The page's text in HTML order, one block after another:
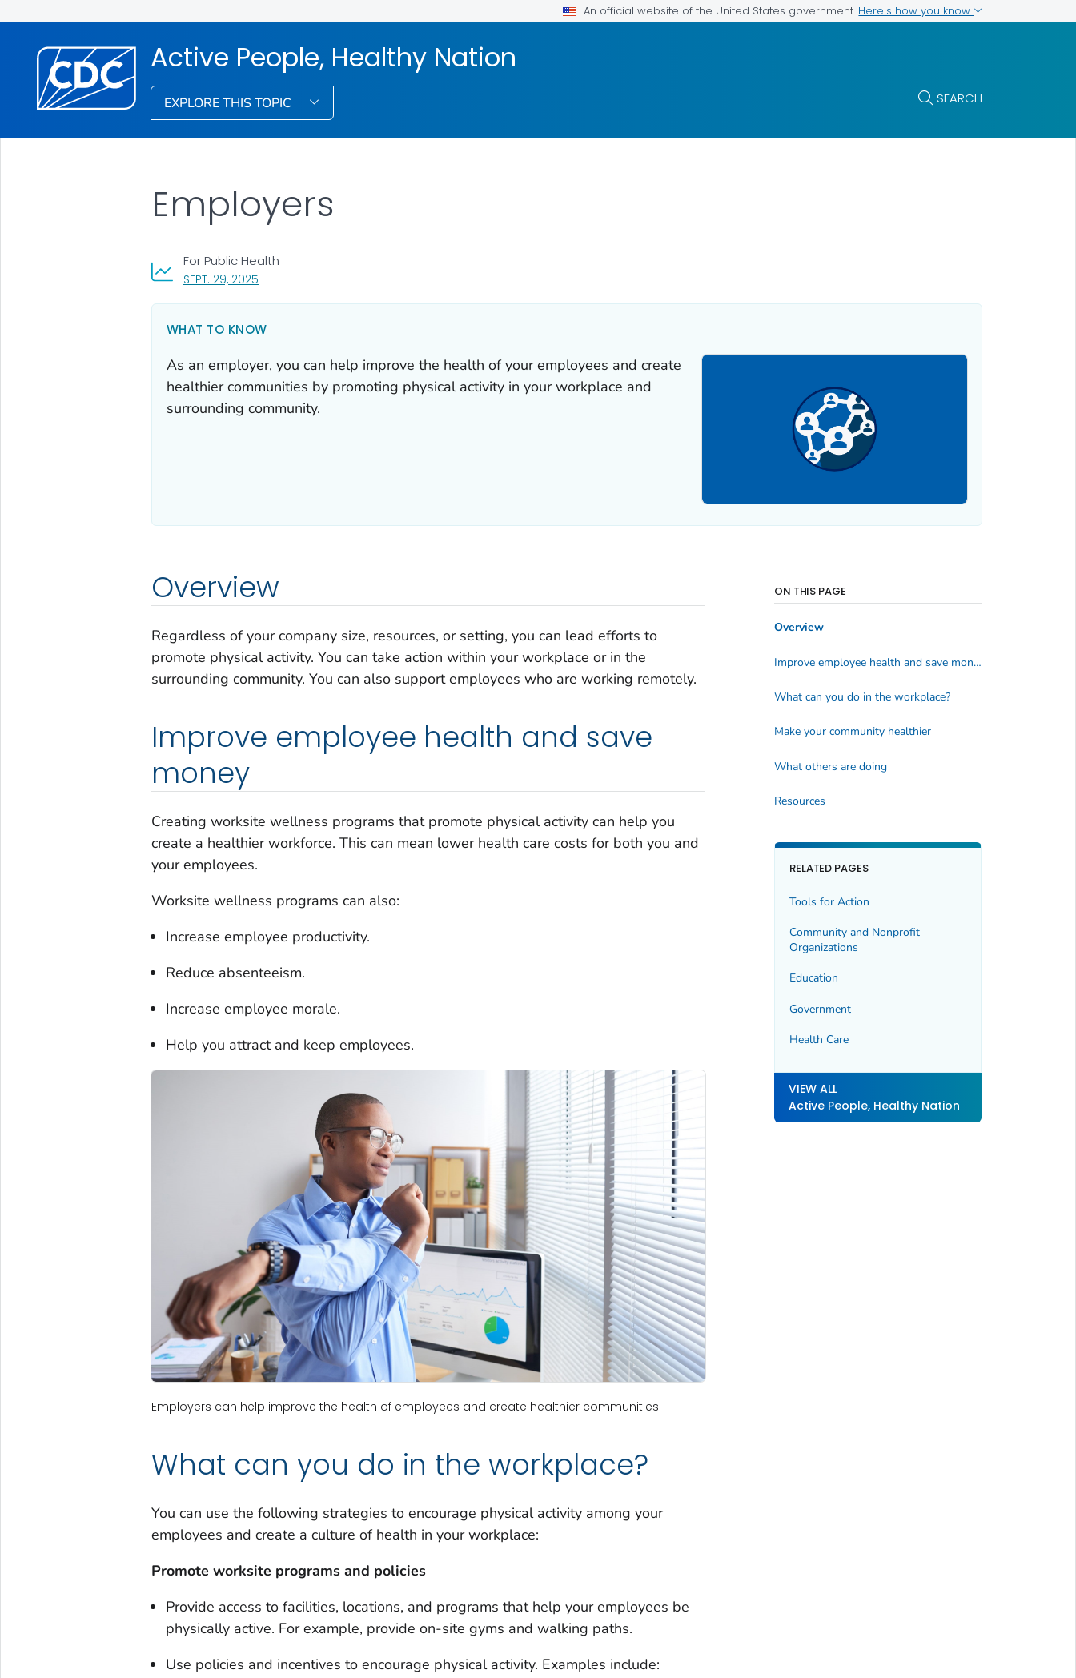
An official website of the United States government Here's how you know
Active People, Healthy Nation
EXPLORE THIS TOPIC SEARCH
Employers
SEPT. 29, 2025, VISIT LINK FOR DETAILS.
For Public Health
WHAT TO KNOW
As an employer, you can help improve the health of your employees and create
healthier communities by promoting physical activity in your workplace and
surrounding community.
Overview
Regardless of your company size, resources, or setting, you can lead efforts to
promote physical activity. You can take action within your workplace or in the
surrounding community. You can also support employees who are working remotely.
Improve employee health and save
money
Creating worksite wellness programs that promote physical activity can help you
create a healthier workforce. This can mean lower health care costs for both you and
your employees.
Worksite wellness programs can also:
Increase employee productivity.
Reduce absenteeism.
Increase employee morale.
Help you attract and keep employees.
Employers can help improve the health of employees and create healthier communities.
What can you do in the workplace?
You can use the following strategies to encourage physical activity among your
employees and create a culture of health in your workplace:
Promote worksite programs and policies
Provide access to facilities, locations, and programs that help your employees be
physically active. For example, provide on-site gyms and walking paths.
Use policies and incentives to encourage physical activity. Examples include:
ON THIS PAGE
Overview
Improve employee health and save money
What can you do in the workplace?
Make your community healthier
What others are doing
Resources
RELATED PAGES
Tools for Action
Community and Nonprofit
Organizations
Education
Government
Health Care
VIEW ALL
Active People, Healthy Nation